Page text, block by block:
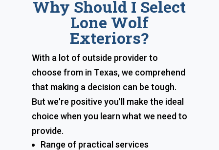
Why Should I Select
Lone Wolf
Exteriors?
With a lot of outside provider to
choose from in Texas, we comprehend
that making a decision can be tough.
But we're positive you'll make the ideal
choice when you learn what we need to
provide.
Range of practical services